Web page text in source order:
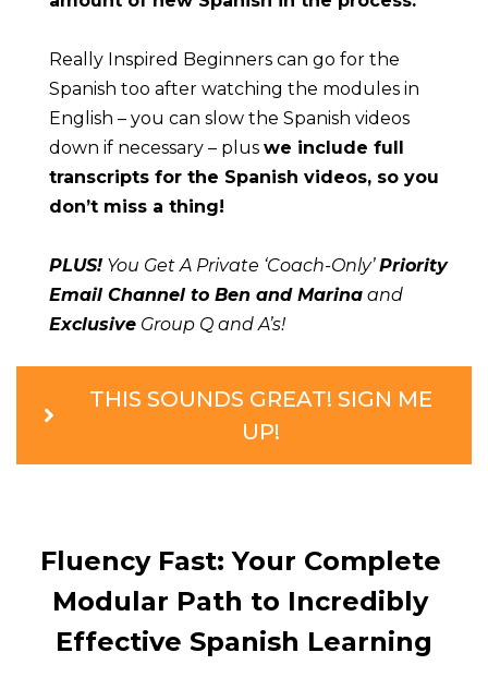
Really Inspired Beginners can go for the
Spanish too after watching the modules in
English – you can slow the Spanish videos
down if necessary – plus we include full
transcripts for the Spanish videos, so you
don’t miss a thing!
PLUS! You Get A Private ‘Coach-Only’ Priority
Email Channel to Ben and Marina
Exclusive Group Q and A’s!
THIS SOUNDS GREAT! SIGN ME
UP!
Fluency Fast: Your Complete
Modular Path to Incredibly
Effective Spanish Learning